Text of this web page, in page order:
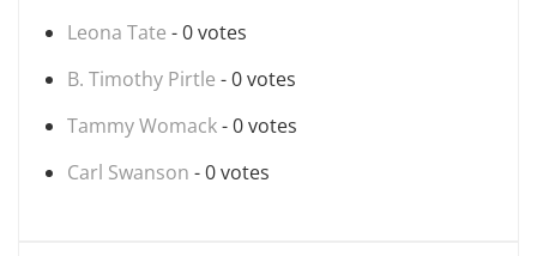
Leona Tate - 0 votes
B. Timothy Pirtle - 0 votes
Tammy Womack- 0 votes
Carl Swanson - 0 votes